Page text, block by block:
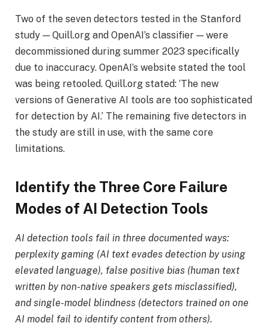
Two of the seven detectors tested in the Stanford
study — Quill.org and OpenAI’s classifier — were
decommissioned during summer 2023 specifically
due to inaccuracy. OpenAI’s website stated the tool
was being retooled. Quill.org stated: ‘The new
versions of Generative AI tools are too sophisticated
for detection by AI.’ The remaining five detectors in
the study are still in use, with the same core
limitations.
Identify the Three Core Failure
Modes of AI Detection Tools
AI detection tools fail in three documented ways:
perplexity gaming (AI text evades detection by using
elevated language), false positive bias (human text
written by non-native speakers gets misclassified),
and single-model blindness (detectors trained on one
AI model fail to identify content from others).